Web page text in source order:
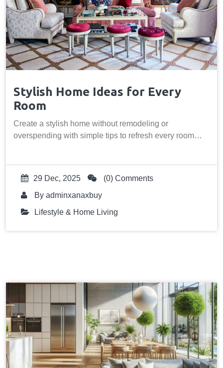
Stylish Home Ideas for Every
Room
Create a stylish home without remodeling or
overspending with simple tips to refresh every room…
29 Dec, 2025
(0) Comments
By adminxanaxbuy
Lifestyle & Home Living